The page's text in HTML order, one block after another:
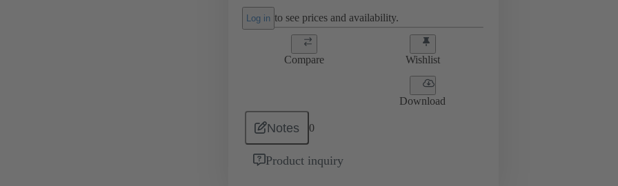
Log in to see prices and availability.
Compare Wishlist
Download
Notes 0
Product inquiry